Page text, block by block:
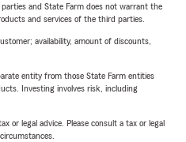
and State Farm does not warrant the
and services of the third parties.
availability, amount of discounts,
entity from those State Farm entities
Investing involves risk, including
or legal advice. Please consult a tax or legal